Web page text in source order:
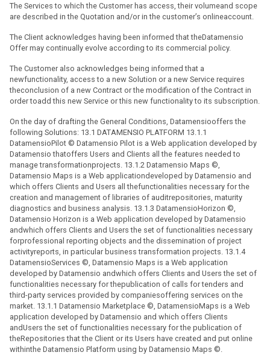
The Services to which the Customer has access, their volumeand scope
are described in the Quotation and/or in the customer’s onlineaccount.
The Client acknowledges having been informed that theDatamensio
Offer may continually evolve according to its commercial policy.
The Customer also acknowledges being informed that a
newfunctionality, access to a new Solution or a new Service requires
theconclusion of a new Contract or the modification of the Contract in
order toadd this new Service or this new functionality to its subscription.
On the day of drafting the General Conditions, Datamensiooffers the
following Solutions: 13.1 DATAMENSIO PLATFORM 13.1.1
DatamensioPilot © Datamensio Pilot is a Web application developed by
Datamensio thatoffers Users and Clients all the features needed to
manage transformationprojects. 13.1.2 Datamensio Maps ©,
Datamensio Maps is a Web applicationdeveloped by Datamensio and
which offers Clients and Users all thefunctionalities necessary for the
creation and management of libraries of auditrepositories, maturity
diagnostics and business analysis. 13.1.3 DatamensioHorizon ©,
Datamensio Horizon is a Web application developed by Datamensio
andwhich offers Clients and Users the set of functionalities necessary
forprofessional reporting objects and the dissemination of project
activityreports, in particular business transformation projects. 13.1.4
DatamensioServices ©, Datamensio Maps is a Web application
developed by Datamensio andwhich offers Clients and Users the set of
functionalities necessary for thepublication of calls for tenders and
third-party services provided by companiesoffering services on the
market. 13.1.1 Datamensio Marketplace ©, DatamensioMaps is a Web
application developed by Datamensio and which offers Clients
andUsers the set of functionalities necessary for the publication of
theRepositories that the Client or its Users have created and put online
withinthe Datamensio Platform using by Datamensio Maps ©.